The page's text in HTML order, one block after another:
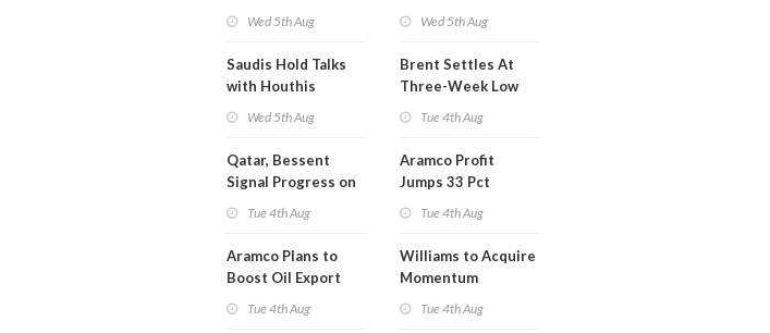
Wed 5th Aug
Saudis Hold Talks
with Houthis
Wed 5th Aug
Qatar, Bessent
Signal Progress on
Tue 4th Aug
Aramco Plans to
Boost Oil Export
Tue 4th Aug
Wed 5th Aug
Brent Settles At
Three-Week Low
Tue 4th Aug
Aramco Profit
Jumps 33 Pct
Tue 4th Aug
Williams to Acquire
Momentum
Tue 4th Aug